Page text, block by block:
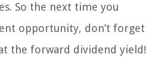
So the next time you
opportunity, don’t forget
the forward dividend yield!